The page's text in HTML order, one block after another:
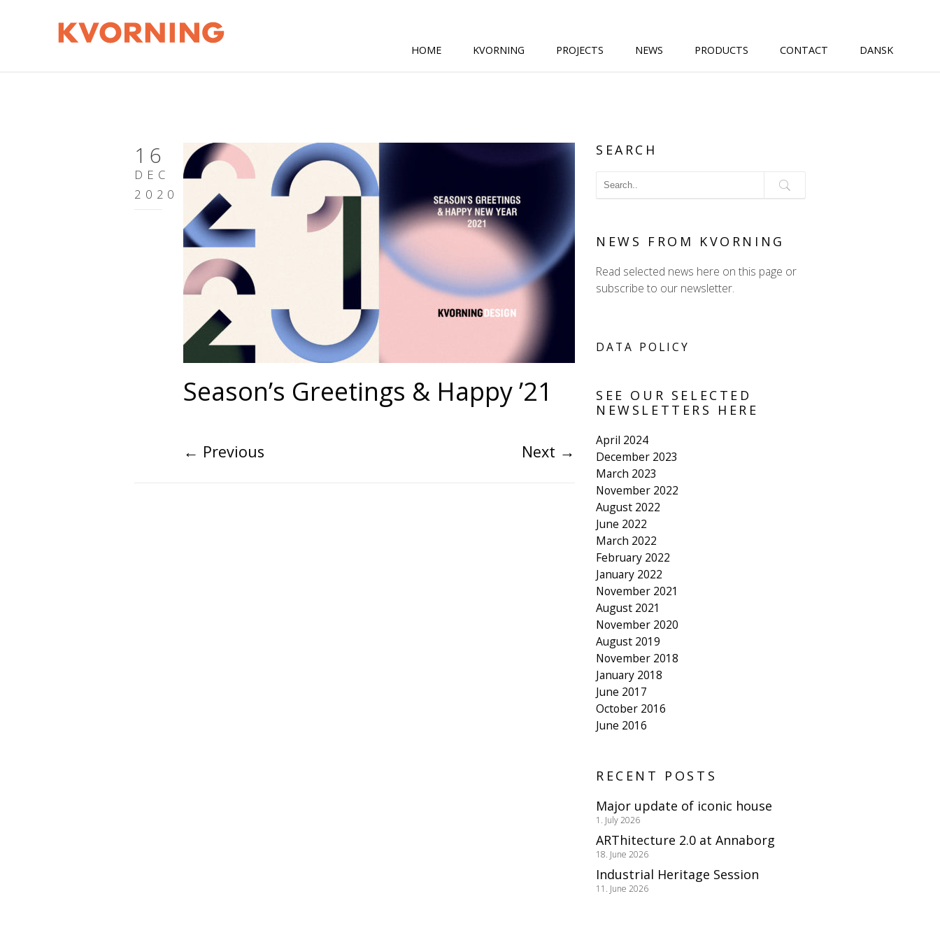
HOME KVORNING PROJECTS NEWS PRODUCTS CONTACT DANSK
16
DEC
2020
Season’s Greetings & Happy ’21
← Previous Next →
SEARCH
NEWS FROM KVORNING
Read selected news here on this page or
subscribe to our newsletter.
DATA POLICY
SEE OUR SELECTED
NEWSLETTERS HERE
April 2024
December 2023
March 2023
November 2022
August 2022
June 2022
March 2022
February 2022
January 2022
November 2021
August 2021
November 2020
August 2019
November 2018
January 2018
June 2017
October 2016
June 2016
RECENT POSTS
Major update of iconic house
1. July 2026
ARThitecture 2.0 at Annaborg
18. June 2026
Industrial Heritage Session
11. June 2026